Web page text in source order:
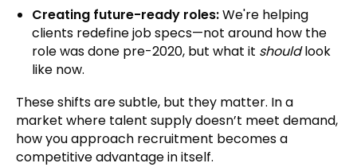
Creating future-ready roles:We're helping
clients redefine job specs—not around how the
role was done pre-2020, but what it shouldlook
like now.
These shifts are subtle, but they matter. In a
market where talent supply doesn’t meet demand,
how you approach recruitment becomes a
competitive advantage in itself.